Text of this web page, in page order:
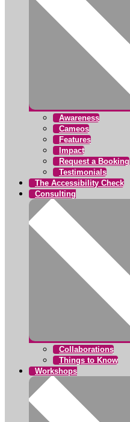
Awareness
Cameos
Features
Impact
Request a Booking
Testimonials
The Accessibility Check
Consulting
Collaborations
Things to Know
Workshops